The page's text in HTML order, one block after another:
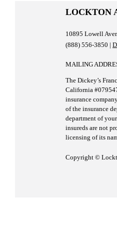
LOCKTON
10895 Lowell
(888) 556-3850 |
MAILING
The Dickey’s
California
insurance
of the insurance
department of
insureds are not
licensing of its
Copyright ©